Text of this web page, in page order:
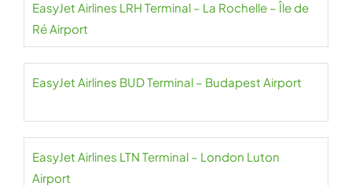
EasyJet Airlines LRH Terminal – La Rochelle – Île de
Ré Airport
EasyJet Airlines BUD Terminal – Budapest Airport
EasyJet Airlines LTN Terminal – London Luton
Airport